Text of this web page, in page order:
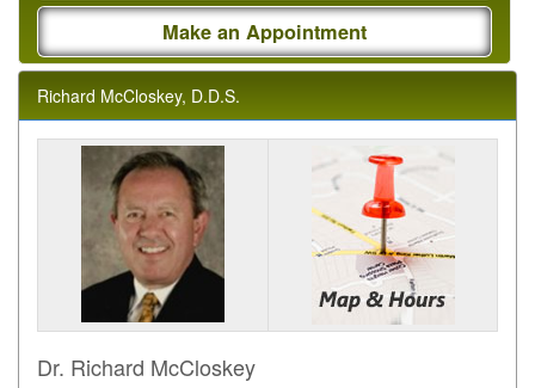
Make an Appointment
Richard McCloskey, D.D.S.
Dr. Richard McCloskey